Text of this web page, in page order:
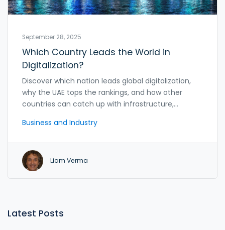
September 28, 2025
Which Country Leads the World in
Digitalization?
Discover which nation leads global digitalization,
why the UAE tops the rankings, and how other
countries can catch up with infrastructure,
Business and Industry
Liam Verma
Latest Posts